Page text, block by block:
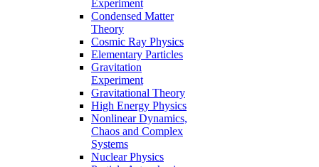
Experiment
Condensed Matter
Theory
Cosmic Ray Physics
Elementary Particles
Gravitation
Experiment
Gravitational Theory
High Energy Physics
Nonlinear Dynamics,
Chaos and Complex
Systems
Nuclear Physics